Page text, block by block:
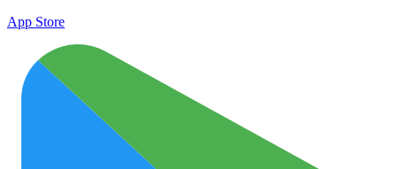
App Store